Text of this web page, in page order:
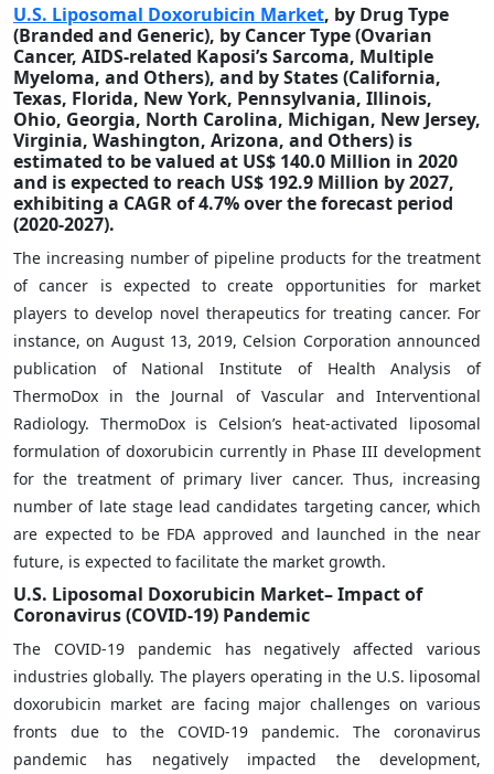
U.S. Liposomal Doxorubicin Market, by Drug Type
(Branded and Generic), by Cancer Type (Ovarian
Cancer, AIDS-related Kaposi’s Sarcoma, Multiple
Myeloma, and Others), and by States (California,
Texas, Florida, New York, Pennsylvania, Illinois,
Ohio, Georgia, North Carolina, Michigan, New Jersey,
Virginia, Washington, Arizona, and Others) is
estimated to be valued at US$ 140.0 Million in 2020
and is expected to reach US$ 192.9 Million by 2027,
exhibiting a CAGR of 4.7% over the forecast period
(2020-2027).
The increasing number of pipeline products for the treatment
of cancer is expected to create opportunities for market
players to develop novel therapeutics for treating cancer. For
instance, on August 13, 2019, Celsion Corporation announced
publication of National Institute of Health Analysis of
ThermoDox in the Journal of Vascular and Interventional
Radiology. ThermoDox is Celsion’s heat-activated liposomal
formulation of doxorubicin currently in Phase III development
for the treatment of primary liver cancer. Thus, increasing
number of late stage lead candidates targeting cancer, which
are expected to be FDA approved and launched in the near
future, is expected to facilitate the market growth.
U.S. Liposomal Doxorubicin Market– Impact of
Coronavirus (COVID-19) Pandemic
The COVID-19 pandemic has negatively affected various
industries globally. The players operating in the U.S. liposomal
doxorubicin market are facing major challenges on various
fronts due to the COVID-19 pandemic. The coronavirus
pandemic has negatively impacted the development,